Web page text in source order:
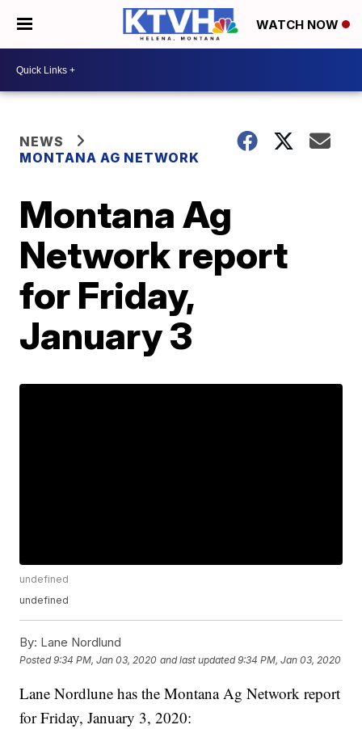
WATCH NOW
NEWS
MONTANA AG NETWORK
Montana Ag
Network report
for Friday,
January 3
undefined
undefined
By: Lane Nordlund
Posted9:34 PM, Jan 03, 2020 and last updated 9:34 PM, Jan 03, 2020
Lane Nordlune has the Montana Ag Network report
for Friday, January 3, 2020: